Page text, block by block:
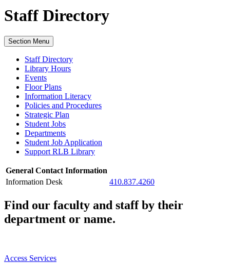
Staff Directory
Section Menu
Staff Directory
Library Hours
Events
Floor Plans
Information Literacy
Policies and Procedures
Strategic Plan
Student Jobs
Departments
Student Job Application
Support RLB Library
General Contact Information
Information Desk
410.837.4260
Find our faculty and staff by their
department or name.
Access Services